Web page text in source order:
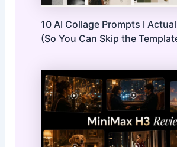
10 AI Collage Prompts I
(So You Can Skip the